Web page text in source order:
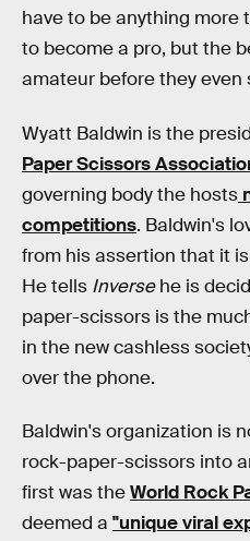
have to be anything more
to become a pro, but the
amateur before they even
Wyatt Baldwin is the
Paper Scissors
governing body the hosts
competitions. Baldwin's
from his assertion that it
He tells Inversehe is
paper-scissors is the
in the new cashless
over the phone.
Baldwin's organization is
rock-paper-scissors into
first was theWorld Rock
deemed a "unique viral